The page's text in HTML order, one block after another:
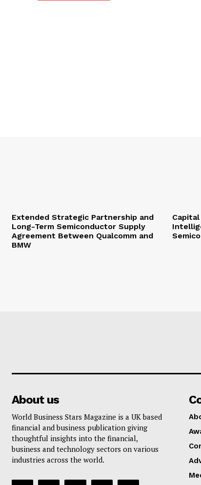
Extended Strategic Partnership and
Long-Term Semiconductor Supply
Agreement Between Qualcomm and
BMW
About us
World Business Stars Magazine is a UK based
financial and business publication giving
thoughtful insights into the financial,
business and technology sectors on various
industries across the world.